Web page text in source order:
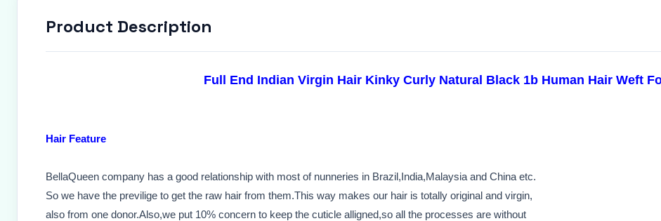
Product Description
Full End Indian Virgin Hair Kinky Curly Natural Black 1b Human Hair Weft
Hair Feature
BellaQueen company has a good relationship with most of nunneries in Brazil,India,Malaysia and China etc.
So we have the previlige to get the raw hair from them.This way makes our hair is totally original and virgin,
also from one donor.Also,we put 10% concern to keep the cuticle alligned,so all the processes are without